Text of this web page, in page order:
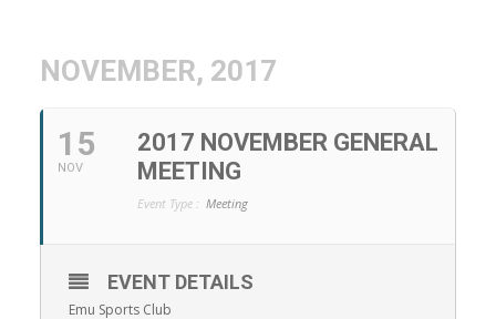
NOVEMBER, 2017
15
NOV
2017 NOVEMBER GENERAL
MEETING
Event Type : Meeting
EVENT DETAILS
Emu Sports Club